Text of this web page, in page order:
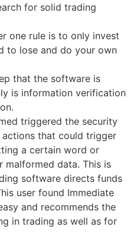
for solid trading
one rule is to only invest
to lose and do your own
that the software is
is information verification
triggered the security
actions that could trigger
a certain word or
malformed data. This is
software directs funds
user found Immediate
and recommends the
in trading as well as for